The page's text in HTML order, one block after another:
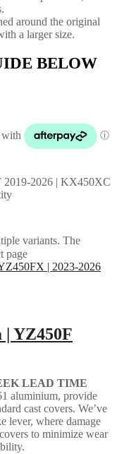
around the original
a larger size.
BELOW
2026 | KX450XC
variants. The
page
| YZ450F
LEAD TIME
aluminium, provide
cast covers. We’ve
lever, where damage
to minimize wear